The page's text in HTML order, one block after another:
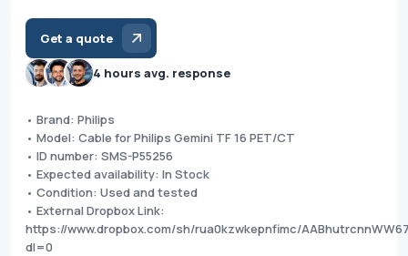
Get a quote
4 hours avg. response
• Brand: Philips
• Model: Cable for Philips Gemini TF 16 PET/CT
• ID number: SMS-P55256
• Expected availability: In Stock
• Condition: Used and tested
• External Dropbox Link:
https://www.dropbox.com/sh/rua0kzwkepnfimc/
dl=0